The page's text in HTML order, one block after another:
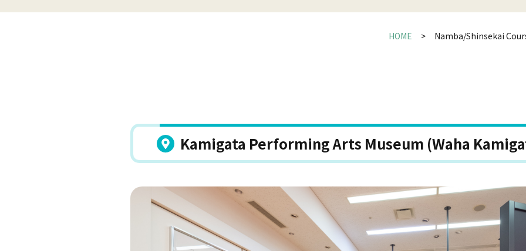
HOME Namba/Shinsekai
Kamigata Performing Arts Museum (Waha